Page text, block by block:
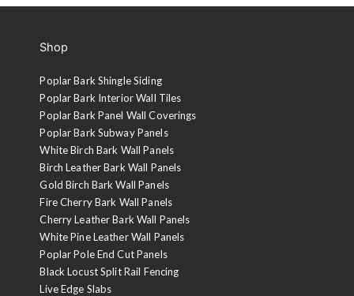
Shop
Poplar Bark Shingle Siding
Poplar Bark Interior Wall Tiles
Poplar Bark Panel Wall Coverings
Poplar Bark Subway Panels
White Birch Bark Wall Panels
Birch Leather Bark Wall Panels
Gold Birch Bark Wall Panels
Fire Cherry Bark Wall Panels
Cherry Leather Bark Wall Panels
White Pine Leather Wall Panels
Poplar Pole End Cut Panels
Black Locust Split Rail Fencing
Live Edge Slabs